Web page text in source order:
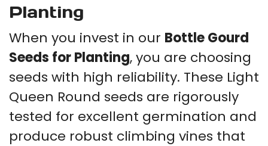
Planting
When you invest in our Bottle Gourd
Seeds for Planting, you are choosing
seeds with high reliability. These Light
Queen Round seeds are rigorously
tested for excellent germination and
produce robust climbing vines that